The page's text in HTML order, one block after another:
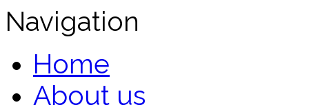
Navigation
Home
About us